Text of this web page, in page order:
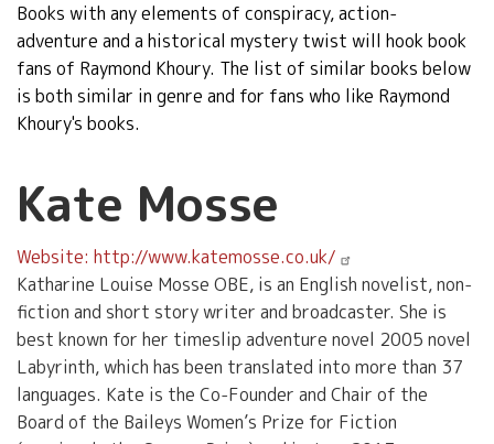
Books with any elements of conspiracy, action-
adventure and a historical mystery twist will hook book
fans of Raymond Khoury. The list of similar books below
is both similar in genre and for fans who like Raymond
Khoury's books.
Kate Mosse
Website: http://www.katemosse.co.uk/
Katharine Louise Mosse OBE, is an English novelist, non-
fiction and short story writer and broadcaster. She is
best known for her timeslip adventure novel 2005 novel
Labyrinth, which has been translated into more than 37
languages. Kate is the Co-Founder and Chair of the
Board of the Baileys Women’s Prize for Fiction